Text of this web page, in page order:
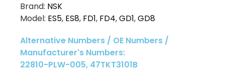
Brand: NSK
Model: ES5, ES8, FD1, FD4,GD1,GD8
Alternative Numbers / OE Numbers /
Manufacturer's Numbers:
22810-PLW-005, 47TKT3101B